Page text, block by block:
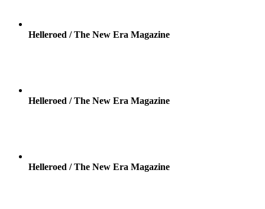
Helleroed / The New Era Magazine
Helleroed / The New Era Magazine
Helleroed / The New Era Magazine